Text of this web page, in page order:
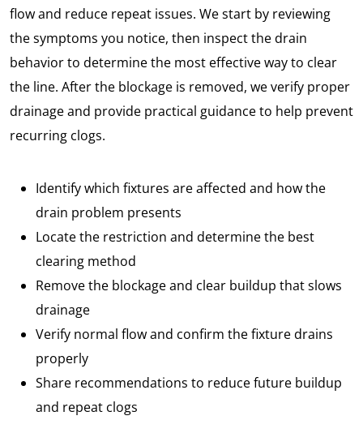
flow and reduce repeat issues. We start by reviewing
the symptoms you notice, then inspect the drain
behavior to determine the most effective way to clear
the line. After the blockage is removed, we verify proper
drainage and provide practical guidance to help prevent
recurring clogs.
Identify which fixtures are affected and how the
drain problem presents
Locate the restriction and determine the best
clearing method
Remove the blockage and clear buildup that slows
drainage
Verify normal flow and confirm the fixture drains
properly
Share recommendations to reduce future buildup
and repeat clogs